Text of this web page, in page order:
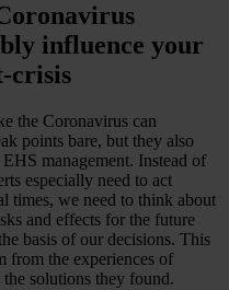
influence your
crisis
the Coronavirus can
points bare, but they also
management. Instead of
especially need to act
times, we need to think about
and effects for the future
basis of our decisions. This
from the experiences of
solutions they found.